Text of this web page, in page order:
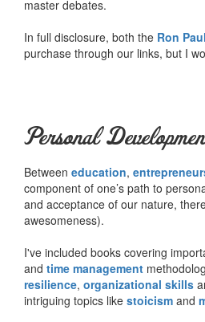
master debates.
In full disclosure, both the Ron
purchase through our links, but I
Personal
Between education,
component of one’s path to
and acceptance of our nature,
awesomeness).
I've included books covering
and time management
resilience, organizational skills
intriguing topics like stoicism and